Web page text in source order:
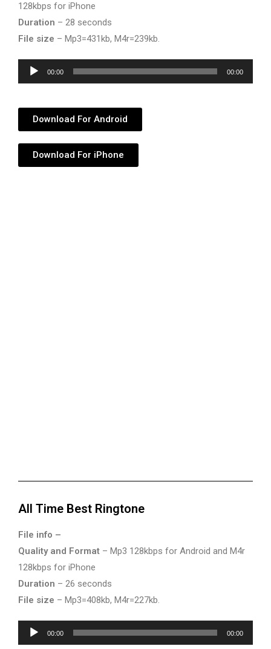
128kbps for iPhone
Duration – 28 seconds
File size – Mp3=431kb, M4r=239kb.
Audio
Player
00:00 00:00
Download For Android
Download For iPhone
All Time Best Ringtone
File info –
Quality and Format – Mp3 128kbps for Android and M4r
128kbps for iPhone
Duration – 26 seconds
File size – Mp3=408kb, M4r=227kb.
Audio
Player
00:00 00:00